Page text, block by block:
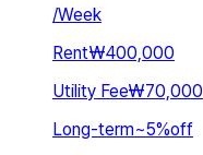
/Week
Rent₩400,000
Utility Fee₩70,000
Long-term~5%off